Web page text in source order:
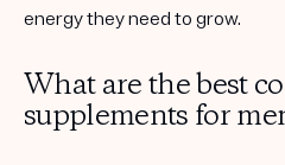
energy they need to grow.
What are the best
supplements for